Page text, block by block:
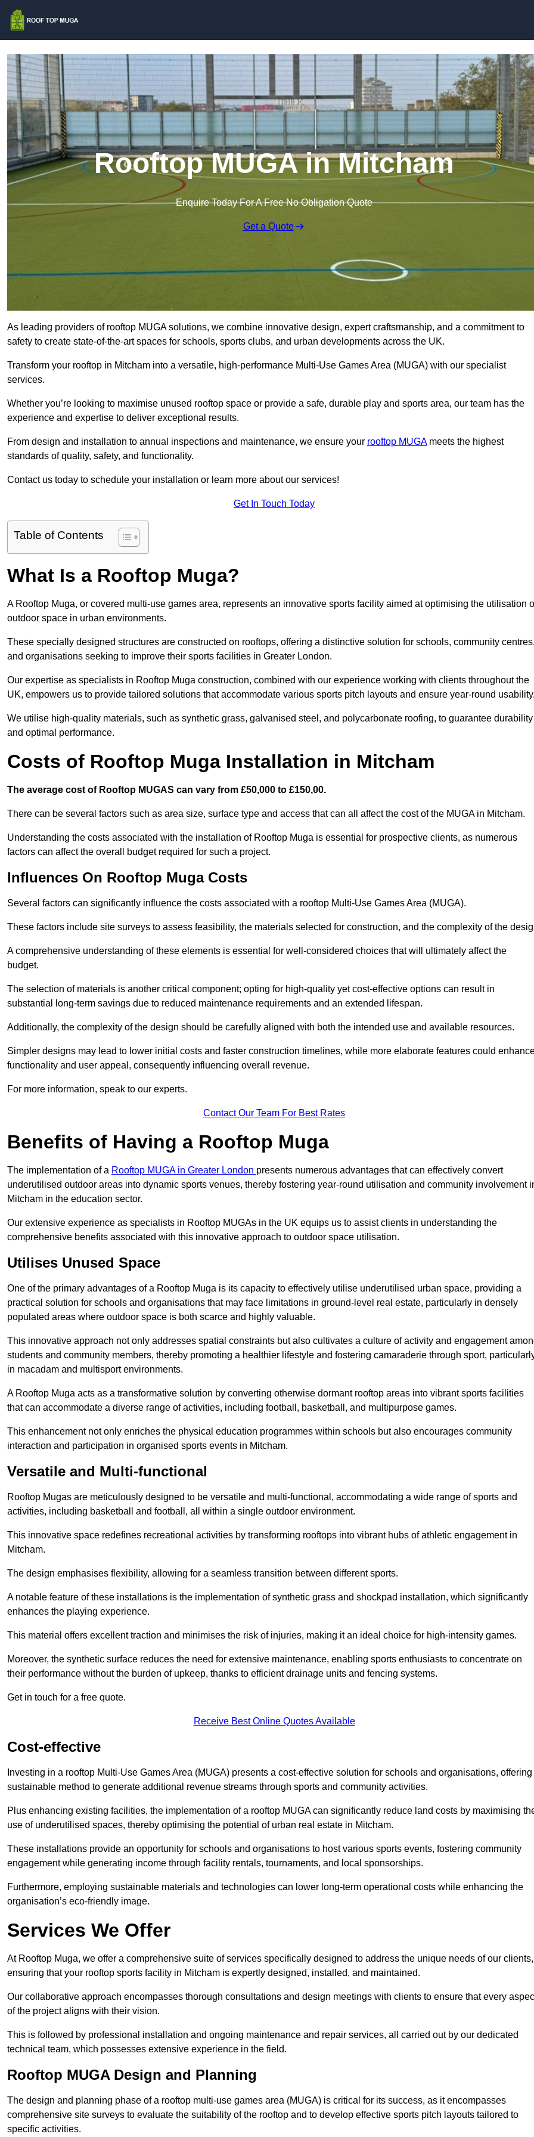
Rooftop MUGA in Mitcham
Enquire Today For A Free No Obligation Quote
Get a Quote
As leading providers of rooftop MUGA solutions, we combine innovative design, expert craftsmanship, and a commitment to
safety to create state-of-the-art spaces for schools, sports clubs, and urban developments across the UK.
Transform your rooftop in Mitcham into a versatile, high-performance Multi-Use Games Area (MUGA) with our specialist
services.
Whether you’re looking to maximise unused rooftop space or provide a safe, durable play and sports area, our team has the
experience and expertise to deliver exceptional results.
From design and installation to annual inspections and maintenance, we ensure your rooftop MUGAmeets the highest
standards of quality, safety, and functionality.
Contact us today to schedule your installation or learn more about our services!
Get In Touch Today
Table of Contents
What Is a Rooftop Muga?
A Rooftop Muga, or covered multi-use games area, represents an innovative sports facility aimed at optimising the utilisation
outdoor space in urban environments.
These specially designed structures are constructed on rooftops, offering a distinctive solution for schools, community
and organisations seeking to improve their sports facilities in Greater London.
Our expertise as specialists in Rooftop Muga construction, combined with our experience working with clients throughout the
UK, empowers us to provide tailored solutions that accommodate various sports pitch layouts and ensure year-round
We utilise high-quality materials, such as synthetic grass, galvanised steel, and polycarbonate roofing, to guarantee durability
and optimal performance.
Costs of Rooftop Muga Installation in Mitcham
The average cost of Rooftop MUGAS can vary from £50,000 to £150,00.
There can be several factors such as area size, surface type and access that can all affect the cost of the MUGA in Mitcham.
Understanding the costs associated with the installation of Rooftop Muga is essential for prospective clients, as numerous
factors can affect the overall budget required for such a project.
Influences On Rooftop Muga Costs
Several factors can significantly influence the costs associated with a rooftop Multi-Use Games Area (MUGA).
These factors include site surveys to assess feasibility, the materials selected for construction, and the complexity of the
A comprehensive understanding of these elements is essential for well-considered choices that will ultimately affect the
budget.
The selection of materials is another critical component; opting for high-quality yet cost-effective options can result in
substantial long-term savings due to reduced maintenance requirements and an extended lifespan.
Additionally, the complexity of the design should be carefully aligned with both the intended use and available resources.
Simpler designs may lead to lower initial costs and faster construction timelines, while more elaborate features could
functionality and user appeal, consequently influencing overall revenue.
For more information, speak to our experts.
Contact Our Team For Best Rates
Benefits of Having a Rooftop Muga
The implementation of a Rooftop MUGA in Greater London presents numerous advantages that can effectively convert
underutilised outdoor areas into dynamic sports venues, thereby fostering year-round utilisation and community involvement
Mitcham in the education sector.
Our extensive experience as specialists in Rooftop MUGAs in the UK equips us to assist clients in understanding the
comprehensive benefits associated with this innovative approach to outdoor space utilisation.
Utilises Unused Space
One of the primary advantages of a Rooftop Muga is its capacity to effectively utilise underutilised urban space, providing a
practical solution for schools and organisations that may face limitations in ground-level real estate, particularly in densely
populated areas where outdoor space is both scarce and highly valuable.
This innovative approach not only addresses spatial constraints but also cultivates a culture of activity and engagement
students and community members, thereby promoting a healthier lifestyle and fostering camaraderie through sport,
in macadam and multisport environments.
A Rooftop Muga acts as a transformative solution by converting otherwise dormant rooftop areas into vibrant sports facilities
that can accommodate a diverse range of activities, including football, basketball, and multipurpose games.
This enhancement not only enriches the physical education programmes within schools but also encourages community
interaction and participation in organised sports events in Mitcham.
Versatile and Multi-functional
Rooftop Mugas are meticulously designed to be versatile and multi-functional, accommodating a wide range of sports and
activities, including basketball and football, all within a single outdoor environment.
This innovative space redefines recreational activities by transforming rooftops into vibrant hubs of athletic engagement in
Mitcham.
The design emphasises flexibility, allowing for a seamless transition between different sports.
A notable feature of these installations is the implementation of synthetic grass and shockpad installation, which significantly
enhances the playing experience.
This material offers excellent traction and minimises the risk of injuries, making it an ideal choice for high-intensity games.
Moreover, the synthetic surface reduces the need for extensive maintenance, enabling sports enthusiasts to concentrate on
their performance without the burden of upkeep, thanks to efficient drainage units and fencing systems.
Get in touch for a free quote.
Receive Best Online Quotes Available
Cost-effective
Investing in a rooftop Multi-Use Games Area (MUGA) presents a cost-effective solution for schools and organisations, offering
sustainable method to generate additional revenue streams through sports and community activities.
Plus enhancing existing facilities, the implementation of a rooftop MUGA can significantly reduce land costs by maximising
use of underutilised spaces, thereby optimising the potential of urban real estate in Mitcham.
These installations provide an opportunity for schools and organisations to host various sports events, fostering community
engagement while generating income through facility rentals, tournaments, and local sponsorships.
Furthermore, employing sustainable materials and technologies can lower long-term operational costs while enhancing the
organisation’s eco-friendly image.
Services We Offer
At Rooftop Muga, we offer a comprehensive suite of services specifically designed to address the unique needs of our clients,
ensuring that your rooftop sports facility in Mitcham is expertly designed, installed, and maintained.
Our collaborative approach encompasses thorough consultations and design meetings with clients to ensure that every
of the project aligns with their vision.
This is followed by professional installation and ongoing maintenance and repair services, all carried out by our dedicated
technical team, which possesses extensive experience in the field.
Rooftop MUGA Design and Planning
The design and planning phase of a rooftop multi-use games area (MUGA) is critical for its success, as it encompasses
comprehensive site surveys to evaluate the suitability of the rooftop and to develop effective sports pitch layouts tailored to
specific activities.